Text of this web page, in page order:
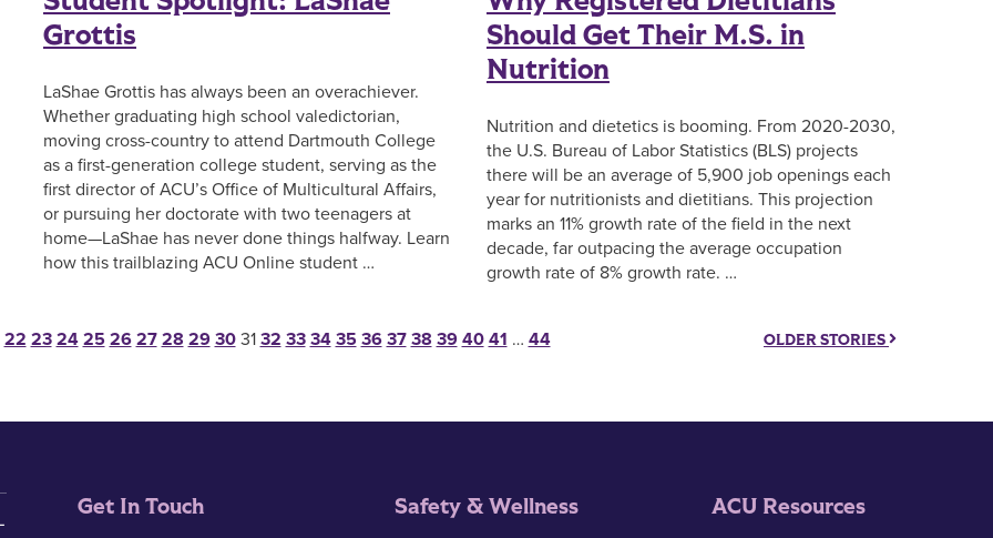
Grottis
LaShae Grottis has always been an overachiever.
Whether graduating high school valedictorian,
moving cross-country to attend Dartmouth College
as a first-generation college student, serving as the
first director of ACU’s Office of Multicultural Affairs,
or pursuing her doctorate with two teenagers at
home—LaShae has never done things halfway. Learn
how this trailblazing ACU Online student …
Should Get Their M.S. in
Nutrition
Nutrition and dietetics is booming. From 2020-2030,
the U.S. Bureau of Labor Statistics (BLS) projects
there will be an average of 5,900 job openings each
year for nutritionists and dietitians. This projection
marks an 11% growth rate of the field in the next
decade, far outpacing the average occupation
growth rate of 8% growth rate. …
pagination
22 23 24 25 26 27 28 29 30 31 32 33 34 35 36 37 38 39 40 41 … 44 OLDER STORIES
Get In Touch Safety & Wellness ACU Resources